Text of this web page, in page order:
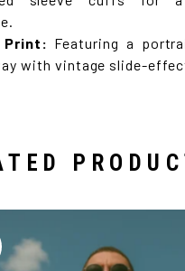
Featuring a
with vintage slide-